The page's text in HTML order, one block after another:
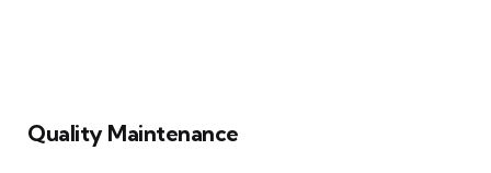
Quality Maintenance